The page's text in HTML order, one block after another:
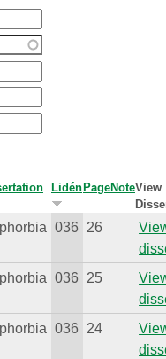
Lidén PageNoteView
036 26
036 25
036 24